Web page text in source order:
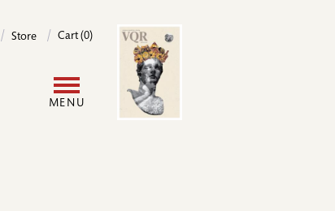
Store Cart (0)
MENU
Image